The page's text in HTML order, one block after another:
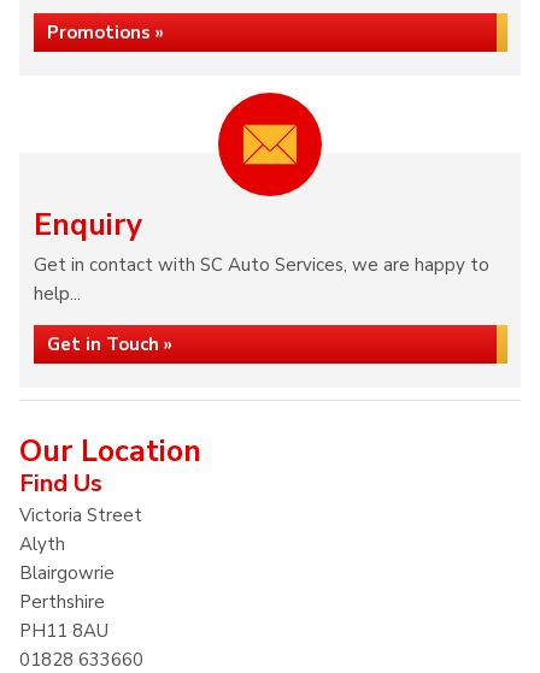
Promotions »
Enquiry
Get in contact with SC Auto Services, we are happy to
help...
Get in Touch »
Our Location
Find Us
Victoria Street
Alyth
Blairgowrie
Perthshire
PH11 8AU
01828 633660